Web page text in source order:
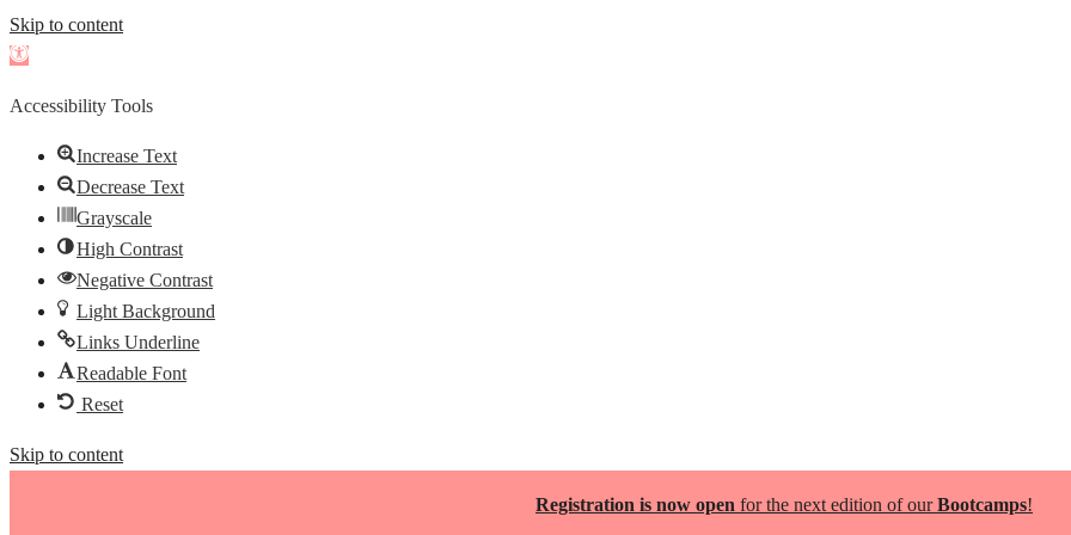
Skip to content
Open
Accessibility Tools
Increase Text
Decrease Text
Grayscale
High Contrast
Negative Contrast
Light Background
Links Underline
Readable Font
Reset
Skip to content
Registration is now open for the next edition of ourBootcamps!